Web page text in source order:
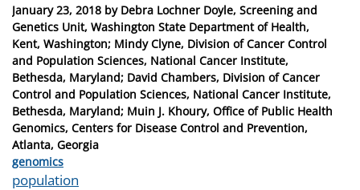
Posted
on
January 23, 2018 by Debra Lochner Doyle, Screening and
Genetics Unit, Washington State Department of Health,
Kent, Washington; Mindy Clyne, Division of Cancer Control
and Population Sciences, National Cancer Institute,
Bethesda, Maryland; David Chambers, Division of Cancer
Control and Population Sciences, National Cancer Institute,
Bethesda, Maryland; Muin J. Khoury, Office of Public Health
Genomics, Centers for Disease Control and Prevention,
Atlanta, Georgia
Categories
genomics
Tags
population